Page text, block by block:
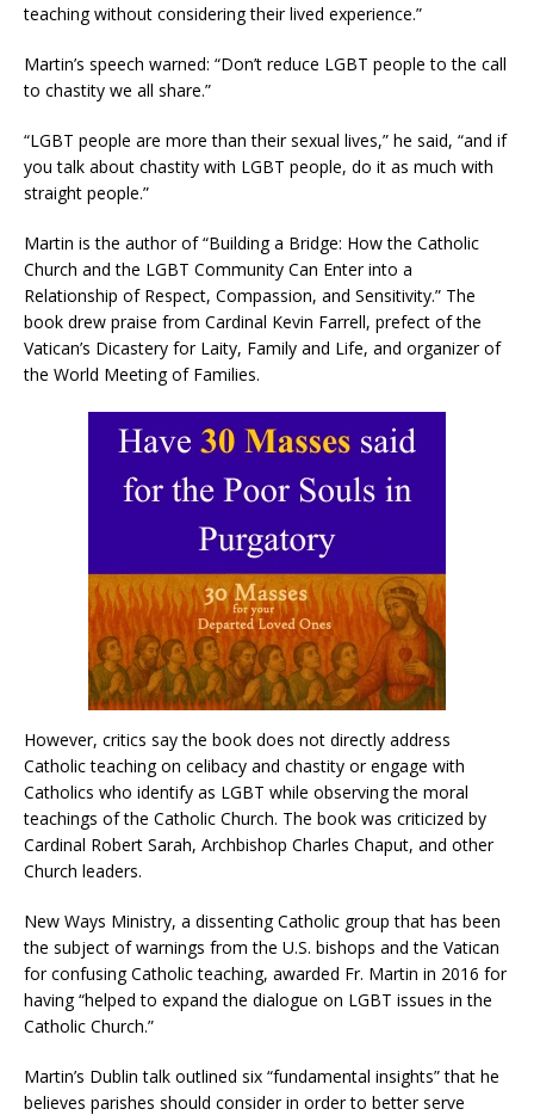
teaching without considering their lived experience.”
Martin’s speech warned: “Don’t reduce LGBT people to the call
to chastity we all share.”
“LGBT people are more than their sexual lives,” he said, “and if
you talk about chastity with LGBT people, do it as much with
straight people.”
Martin is the author of “Building a Bridge: How the Catholic
Church and the LGBT Community Can Enter into a
Relationship of Respect, Compassion, and Sensitivity.” The
book drew praise from Cardinal Kevin Farrell, prefect of the
Vatican’s Dicastery for Laity, Family and Life, and organizer of
the World Meeting of Families.
However, critics say the book does not directly address
Catholic teaching on celibacy and chastity or engage with
Catholics who identify as LGBT while observing the moral
teachings of the Catholic Church. The book was criticized by
Cardinal Robert Sarah, Archbishop Charles Chaput, and other
Church leaders.
New Ways Ministry, a dissenting Catholic group that has been
the subject of warnings from the U.S. bishops and the Vatican
for confusing Catholic teaching, awarded Fr. Martin in 2016 for
having “helped to expand the dialogue on LGBT issues in the
Catholic Church.”
Martin’s Dublin talk outlined six “fundamental insights” that he
believes parishes should consider in order to better serve